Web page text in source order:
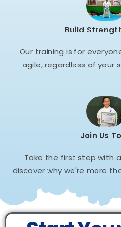
Build
Our training is for
agile, regardless of your
Join Us
Take the first step with
discover why we're more